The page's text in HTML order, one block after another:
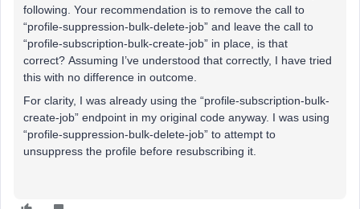
following. Your recommendation is to remove the call to
“profile-suppression-bulk-delete-job” and leave the call to
“profile-subscription-bulk-create-job” in place, is that
correct? Assuming I’ve understood that correctly, I have tried
this with no difference in outcome.
For clarity, I was already using the “profile-subscription-bulk-
create-job” endpoint in my original code anyway. I was using
“profile-suppression-bulk-delete-job” to attempt to
unsuppress the profile before resubscribing it.